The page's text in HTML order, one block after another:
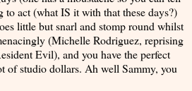
to act (what IS it with that these days?)
little but snarl and stomp round whilst
(Michelle Rodriguez, reprising
Evil), and you have the perfect
of studio dollars. Ah well Sammy, you